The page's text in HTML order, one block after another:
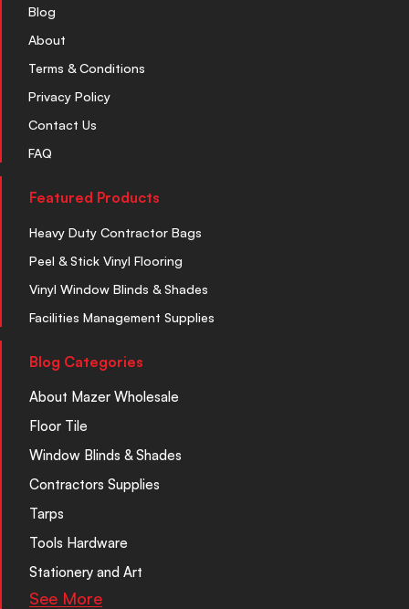
Blog
About
Terms & Conditions
Privacy Policy
Contact Us
FAQ
Featured Products
Heavy Duty Contractor Bags
Peel & Stick Vinyl Flooring
Vinyl Window Blinds & Shades
Facilities Management Supplies
Blog Categories
About Mazer Wholesale
Floor Tile
Window Blinds & Shades
Contractors Supplies
Tarps
Tools Hardware
Stationery and Art
See More